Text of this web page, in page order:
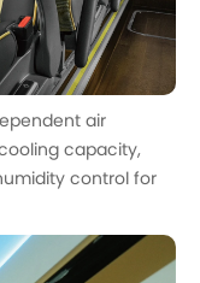
air
capacity,
control for